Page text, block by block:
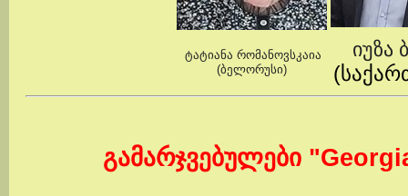
ტატიანა რომანოვსკაია
(ბელორუსი)
იუზა
გამარჯვებულები